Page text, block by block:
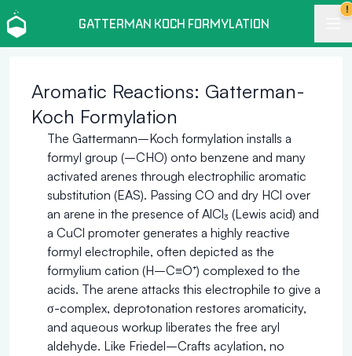
GATTERMAN KOCH FORMYLATION
!
Aromatic Reactions: Gatterman-
Koch Formylation
The Gattermann–Koch formylation installs a
formyl group (–CHO) onto benzene and many
activated arenes through electrophilic aromatic
substitution (EAS). Passing CO and dry HCl over
an arene in the presence of AlCl₃ (Lewis acid) and
a CuCl promoter generates a highly reactive
formyl electrophile, often depicted as the
formylium cation (H–C≡O⁺) complexed to the
acids. The arene attacks this electrophile to give a
σ-complex, deprotonation restores aromaticity,
and aqueous workup liberates the free aryl
aldehyde. Like Friedel–Crafts acylation, no